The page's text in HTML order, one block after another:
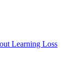
Learning Loss